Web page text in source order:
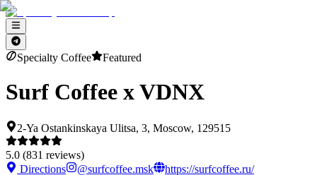
Specialty Coffee Featured
Surf Coffee x VDNX
2-Ya Ostankinskaya Ulitsa, 3, Moscow, 129515
5.0 (831 reviews)
Directions
@surfcoffee.msk https://surfcoffee.ru/